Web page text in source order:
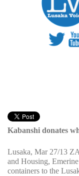
Kabanshi donates
Lusaka, Mar 27/13
and Housing,
containers to the